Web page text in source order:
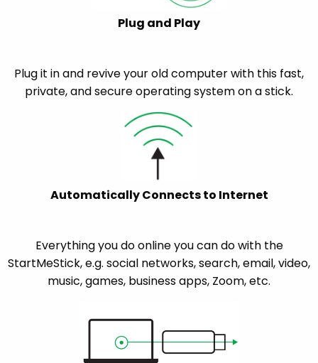
Plug and Play
Plug it in and revive your old computer with this fast,
private, and secure operating system on a stick.
Automatically Connects to Internet
Everything you do online you can do with the
StartMeStick, e.g. social networks, search, email, video,
music, games, business apps, Zoom, etc.